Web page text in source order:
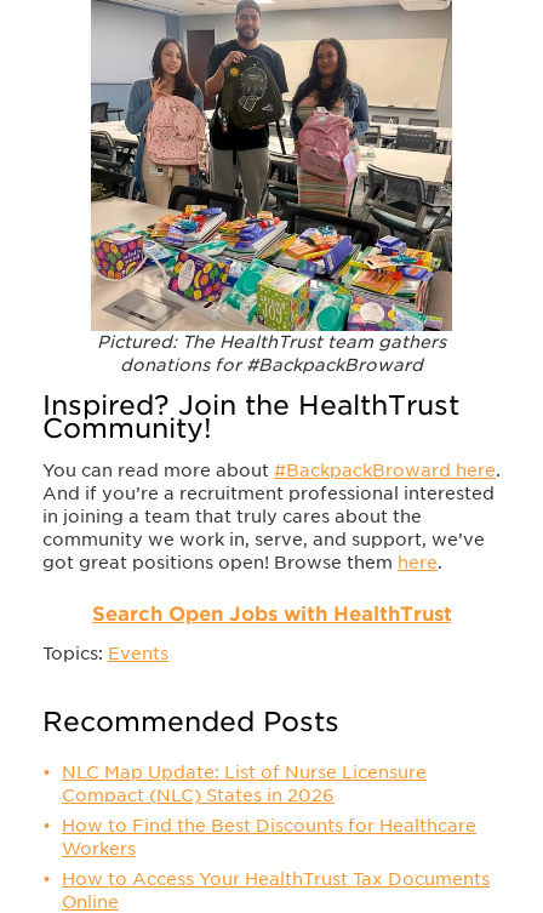
Pictured: The HealthTrust team gathers
donations for #BackpackBroward
Inspired? Join the HealthTrust
Community!
You can read more about #BackpackBroward here.
And if you’re a recruitment professional interested
in joining a team that truly cares about the
community we work in, serve, and support, we’ve
got great positions open! Browse them here.
Search Open Jobs with HealthTrust
Topics: Events
Recommended Posts
NLC Map Update: List of Nurse Licensure
Compact (NLC) States in 2026
How to Find the Best Discounts for Healthcare
Workers
How to Access Your HealthTrust Tax Documents
Online